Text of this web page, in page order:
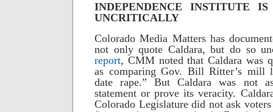
INDEPENDENCE INSTITUTE
UNCRITICALLY
Colorado Media Matters has
not only quote Caldara, but do so
report, CMM noted that Caldara was
as comparing Gov. Bill Ritter’s mill
date rape.”But Caldara was not
statement or prove its veracity.
Colorado Legislature did not ask